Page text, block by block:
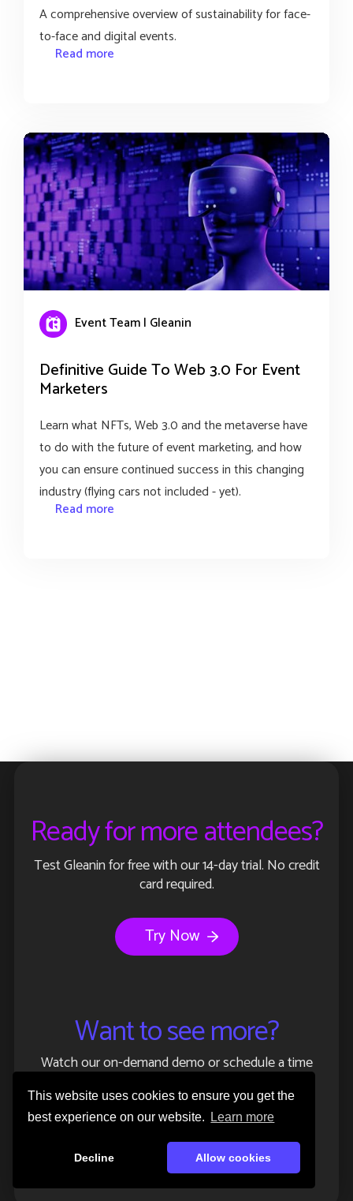
This website uses cookies to ensure you get the
best experience on our website.
Learn more
Decline Allow cookies
A comprehensive overview of sustainability for face-
to-face and digital events.
Read more
Event Team | Gleanin
Definitive Guide To Web 3.0 For Event
Marketers
Learn what NFTs, Web 3.0 and the metaverse have
to do with the future of event marketing, and how
you can ensure continued success in this changing
industry (flying cars not included - yet).
Read more
Ready for more attendees?
Test Gleanin for free with our 14-day trial. No credit
card required.
Try Now
Want to see more?
Watch our on-demand demo or schedule a time